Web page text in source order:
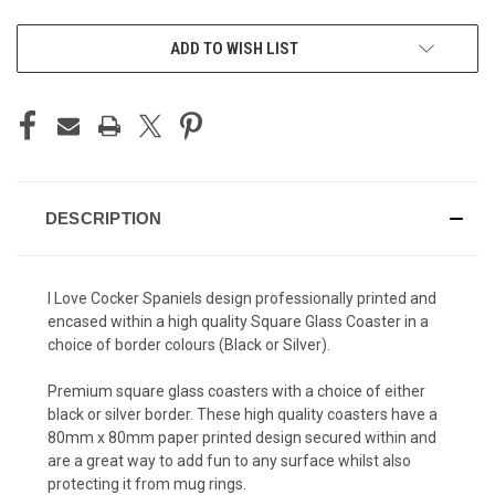
ADD TO WISH LIST
DESCRIPTION
I Love Cocker Spaniels design professionally printed and
encased within a high quality Square Glass Coaster in a
choice of border colours (Black or Silver).
Premium square glass coasters with a choice of either
black or silver border. These high quality coasters have a
80mm x 80mm paper printed design secured within and
are a great way to add fun to any surface whilst also
protecting it from mug rings.